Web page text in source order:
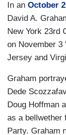
In an October
David A.
New York 23rd
on November 3
Jersey and
Graham
Dede
Doug Hoffman
as a bellwether
Party. Graham